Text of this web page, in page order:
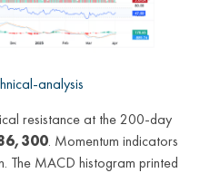
analysis
resistance at the 200-day
. Momentum indicators
The MACD histogram printed